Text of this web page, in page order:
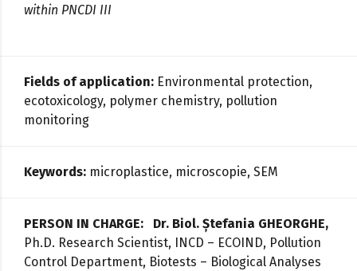
within PNCDI III
Fields of application: Environmental protection,
ecotoxicology, polymer chemistry, pollution
monitoring
Keywords: microplastice, microscopie, SEM
PERSON IN CHARGE: Dr. Biol. Ștefania GHEORGHE,
Ph.D. Research Scientist, INCD – ECOIND, Pollution
Control Department, Biotests – Biological Analyses